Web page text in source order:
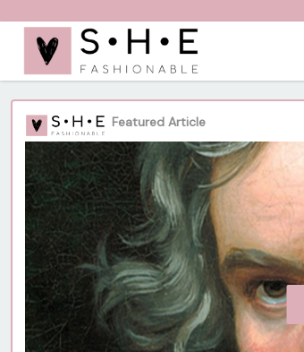
Featured Article